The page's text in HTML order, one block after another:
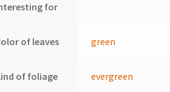
for
of leaves green
of foliage evergreen